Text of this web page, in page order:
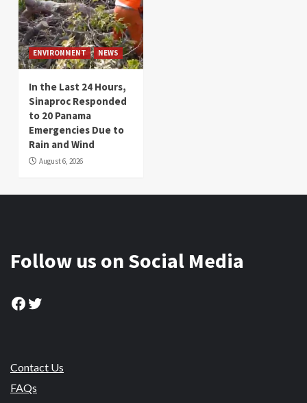
ENVIRONMENT NEWS
In the Last 24 Hours,
Sinaproc Responded
to 20 Panama
Emergencies Due to
Rain and Wind
August 6, 2026
Follow us on Social Media
Facebook
Twitter
Contact Us
FAQs